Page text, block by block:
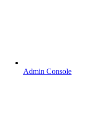
Admin Console